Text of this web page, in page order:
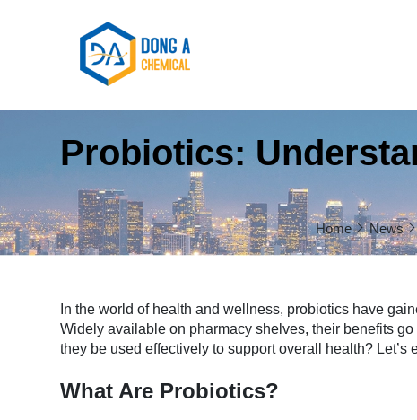
Probiotics:
Home News
In the world of health and wellness, probiotics have
Widely available on pharmacy shelves, their benefits
they be used effectively to support overall health? Let’s
What Are Probiotics?